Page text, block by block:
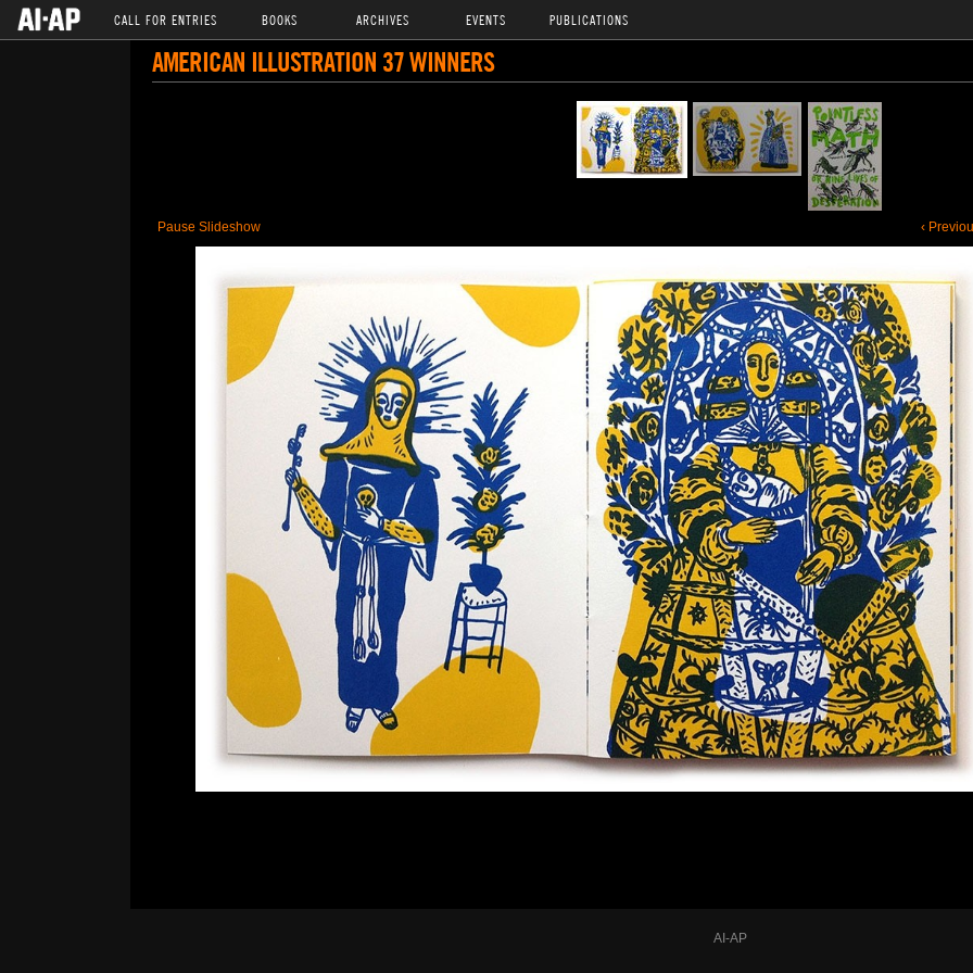
CALL FOR ENTRIES BOOKS ARCHIVES EVENTS PUBLICATIONS
AMERICAN ILLUSTRATION 37 WINNERS
Pause Slideshow ‹
AI-AP